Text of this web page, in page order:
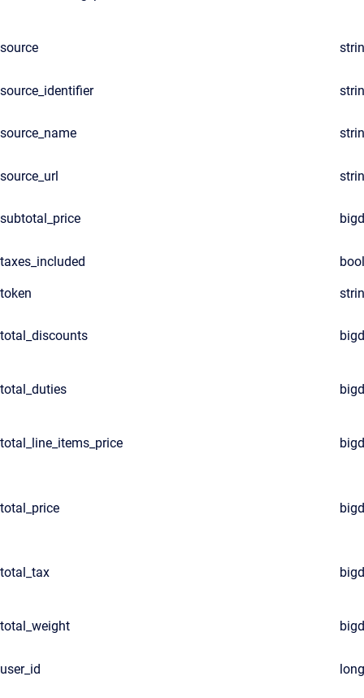
source
source_identifier
source_name
source_url
subtotal_price
taxes_included
token
total_discounts
total_duties
total_line_items_price
total_price
total_tax
total_weight
user_id long